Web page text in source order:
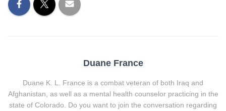
Duane France
Duane K. L. France is a combat veteran of both Iraq and
Afghanistan, as well as a mental health counselor practicing in the
state of Colorado. Do you want to join the conversation regarding